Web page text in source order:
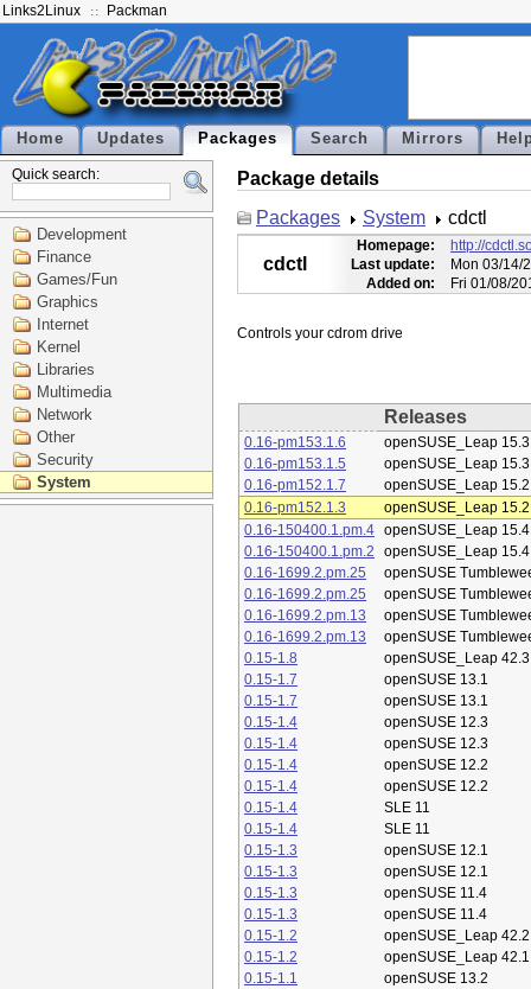
Links2Linux Packman
Home Updates Packages Search Mirrors
Quick search:
Development
Finance
Games/Fun
Graphics
Internet
Kernel
Libraries
Multimedia
Network
Other
Security
System
Package details
Packages
System cdctl
cdctl
Homepage:
http://
Last update:
Mon 03/14/
Added on:
Fri 01/08/
Releases
0.16-pm153.1.6
openSUSE_Leap 15.3
0.16-pm153.1.5
openSUSE_Leap 15.3
0.16-pm152.1.7
openSUSE_Leap 15.2
0.16-pm152.1.3
openSUSE_Leap 15.2
0.16-150400.1.pm.4 openSUSE_Leap 15.4
0.16-150400.1.pm.2
openSUSE_Leap 15.4
0.16-1699.2.pm.25
openSUSE
0.16-1699.2.pm.25
openSUSE
0.16-1699.2.pm.13
openSUSE
0.16-1699.2.pm.13
openSUSE
0.15-1.8
openSUSE_Leap 42.3
0.15-1.7
openSUSE 13.1
0.15-1.7
openSUSE 13.1
0.15-1.4
openSUSE 12.3
0.15-1.4
openSUSE 12.3
0.15-1.4
openSUSE 12.2
0.15-1.4
openSUSE 12.2
0.15-1.4
SLE 11
0.15-1.4
SLE 11
0.15-1.3
openSUSE 12.1
0.15-1.3
openSUSE 12.1
0.15-1.3
openSUSE 11.4
0.15-1.3
openSUSE 11.4
0.15-1.2
openSUSE_Leap 42.2
0.15-1.2
openSUSE_Leap 42.1
0.15-1.1
openSUSE 13.2